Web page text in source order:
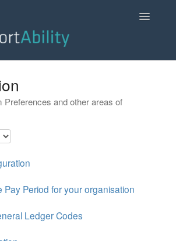
Toggle
Contact
Preferences and other areas of
Pay Period for your organisation
Ledger Codes